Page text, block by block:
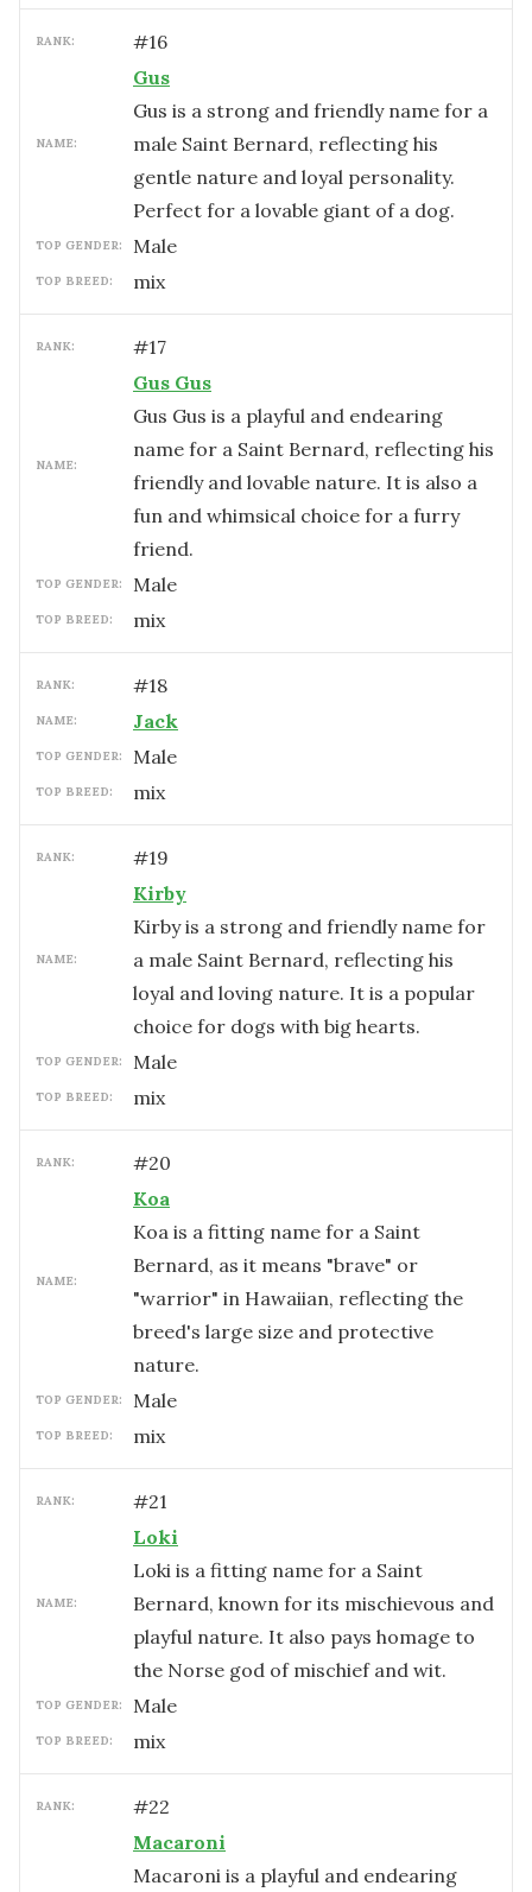
RANK: #16
NAME:
Gus
Gus is a strong and friendly name for a
male Saint Bernard, reflecting his
gentle nature and loyal personality.
Perfect for a lovable giant of a dog.
TOP GENDER: male
TOP BREED: mix
RANK: #17
NAME:
Gus Gus
Gus Gus is a playful and endearing
name for a Saint Bernard, reflecting his
friendly and lovable nature. It is also a
fun and whimsical choice for a furry
friend.
TOP GENDER: male
TOP BREED: mix
RANK: #18
NAME: Jack
TOP GENDER: male
TOP BREED: mix
RANK: #19
NAME:
Kirby
Kirby is a strong and friendly name for
a male Saint Bernard, reflecting his
loyal and loving nature. It is a popular
choice for dogs with big hearts.
TOP GENDER: male
TOP BREED: mix
RANK: #20
NAME:
Koa
Koa is a fitting name for a Saint
Bernard, as it means "brave" or
"warrior" in Hawaiian, reflecting the
breed's large size and protective
nature.
TOP GENDER: male
TOP BREED: mix
RANK: #21
NAME:
Loki
Loki is a fitting name for a Saint
Bernard, known for its mischievous and
playful nature. It also pays homage to
the Norse god of mischief and wit.
TOP GENDER: male
TOP BREED: mix
RANK: #22
Macaroni
Macaroni is a playful and endearing